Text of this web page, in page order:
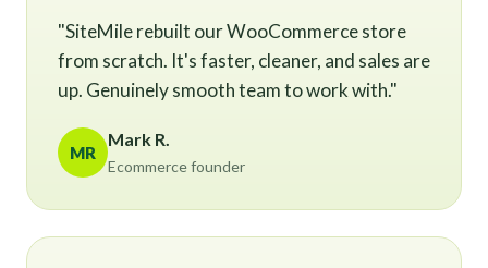
"SiteMile rebuilt our WooCommerce store
from scratch. It's faster, cleaner, and sales are
up. Genuinely smooth team to work with."
MR
Mark R.
Ecommerce founder